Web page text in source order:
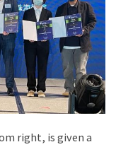
right, is given a